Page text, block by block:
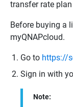
transfer rate
Before buying a
myQNAPcloud.
Go to https://
Sign in with
Note: